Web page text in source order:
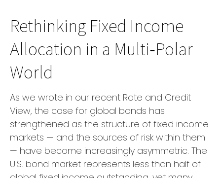
Rethinking Fixed Income
Allocation in a Multi‑Polar
World
As we wrote in our recent Rate and Credit
View, the case for global bonds has
strengthened as the structure of fixed income
markets — and the sources of risk within them
— have become increasingly asymmetric. The
U.S. bond market represents less than half of